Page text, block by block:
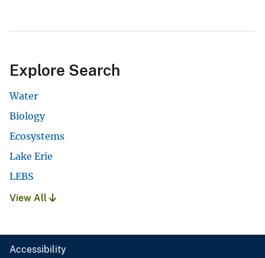
Explore Search
Water
Biology
Ecosystems
Lake Erie
LEBS
View All
Accessibility